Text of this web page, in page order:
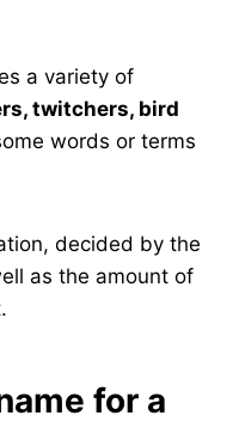
a variety of
twitchers, bird
words or terms
decided by the
as the amount of
for a